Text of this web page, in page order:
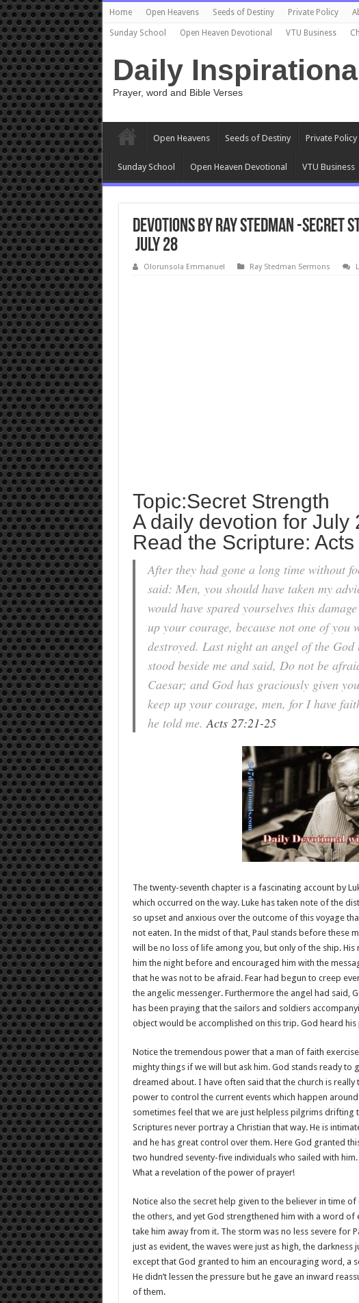
Home Open Heavens Seeds of Destiny Private Policy
Sunday School Open Heaven Devotional VTU Business
Daily
Prayer, word and Bible Verses
Open Heavens Seeds of Destiny Private Policy
Sunday School Open Heaven Devotional VTU Business
Devotions by Ray Stedman -
July 28
Olorunsola Emmanuel Ray Stedman Sermons
Topic:Secret Strength
A daily devotion for July
Read the Scripture:
After they had gone a long time without
said: Men, you should have taken my
would have spared yourselves this
up your courage, because not one of
destroyed. Last night an angel of the
stood beside me and said, Do not be
Caesar; and God has graciously given
keep up your courage, men, for I have
he told me.Acts 27:21-25
The twenty-seventh chapter is a fascinating account by
which occurred on the way. Luke has taken note of the
so upset and anxious over the outcome of this voyage
not eaten. In the midst of that, Paul stands before these
will be no loss of life among you, but only of the ship.
him the night before and encouraged him with the
that he was not to be afraid. Fear had begun to creep
the angelic messenger. Furthermore the angel had said,
has been praying that the sailors and soldiers
object would be accomplished on this trip. God heard
Notice the tremendous power that a man of faith
mighty things if we will but ask him. God stands ready to
dreamed about. I have often said that the church is
power to control the current events which happen
sometimes feel that we are just helpless pilgrims drifting
Scriptures never portray a Christian that way. He is
and he has great control over them. Here God granted
two hundred seventy-five individuals who sailed with
What a revelation of the power of prayer!
Notice also the secret help given to the believer in time
the others, and yet God strengthened him with a word of
take him away from it. The storm was no less severe for
just as evident, the waves were just as high, the darkness
except that God granted to him an encouraging word, a
He didn’t lessen the pressure but he gave an inward
of them.